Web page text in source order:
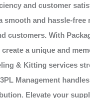
and customer
smooth and hassle-free
customers. With
a unique and
& Kitting services
Management
Elevate your